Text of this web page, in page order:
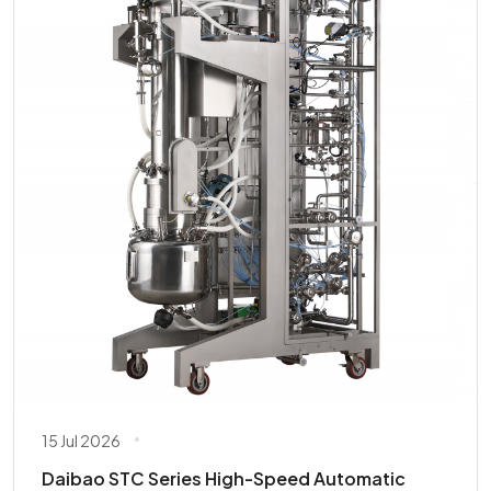
15 Jul 2026
Daibao STC Series High-Speed Automatic